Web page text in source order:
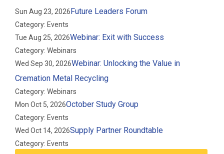
Sun Aug 23, 2026Future Leaders Forum
Category: Events
Tue Aug 25, 2026Webinar: Exit with Success
Category: Webinars
Wed Sep 30, 2026Webinar: Unlocking the Value in
Cremation Metal Recycling
Category: Webinars
Mon Oct 5, 2026October Study Group
Category: Events
Wed Oct 14, 2026Supply Partner Roundtable
Category: Events